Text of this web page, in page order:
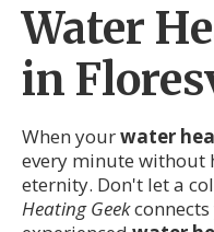
Water
in
When yourwater
every minute without
eternity. Don't let a
Heating Geek